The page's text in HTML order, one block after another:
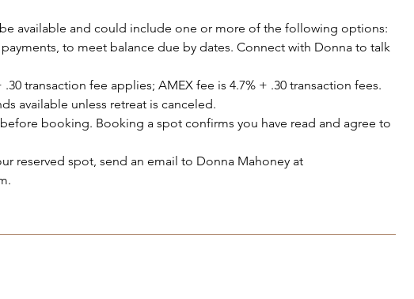
available and could include one or more of the following options:
to meet balance due by dates. Connect with Donna to talk
transaction fee applies; AMEX fee is 4.7% + .30 transaction fees.
available unless retreat is canceled.
booking. Booking a spot confirms you have read and agree to
reserved spot, send an email to Donna Mahoney at